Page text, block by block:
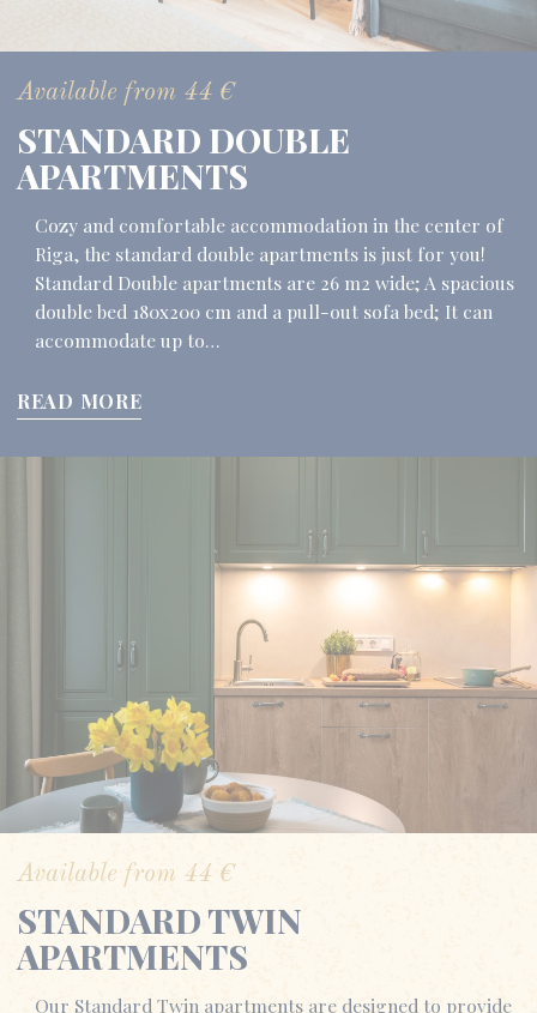
Available from 44 €
STANDARD DOUBLE
APARTMENTS
Cozy and comfortable accommodation in the center of
Riga, the standard double apartments is just for you!
Standard Double apartments are 26 m2 wide; A spacious
double bed 180x200 cm and a pull-out sofa bed; It can
accommodate up to…
READ MORE
Available from 44 €
STANDARD TWIN
APARTMENTS
Our Standard Twin apartments are designed to provide